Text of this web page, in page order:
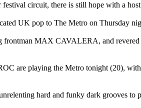
circuit, there is still hope with a
UK pop to The Metro on Thursday
frontman MAX CAVALERA, and
are playing the Metro tonight (20),
hard and funky dark grooves to